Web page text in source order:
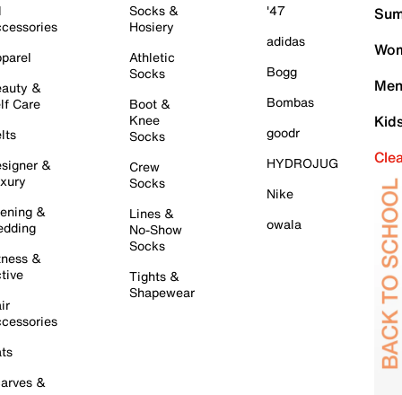
&
Care
&
&
&
&
Socks &
Hosiery
Athletic
Socks
Boot &
Knee
Socks
Crew
Socks
Lines &
No-Show
Socks
Tights &
Shapewear
'47
adidas
Bogg
Bombas
goodr
HYDROJUG
Nike
owala